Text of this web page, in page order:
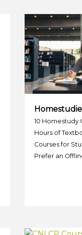
10 Homestudy
Hours of
Courses for
Prefer an